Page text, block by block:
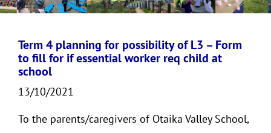
Term 4 planning for possibility of L3 – Form
to fill for if essential worker req child at
school
13/10/2021
To the parents/caregivers of Otaika Valley School,